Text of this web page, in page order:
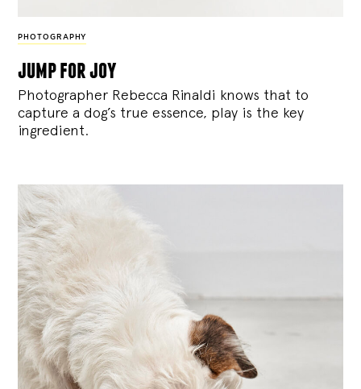
PHOTOGRAPHY
jump for joy
Photographer Rebecca Rinaldi knows that to
capture a dog’s true essence, play is the key
ingredient.